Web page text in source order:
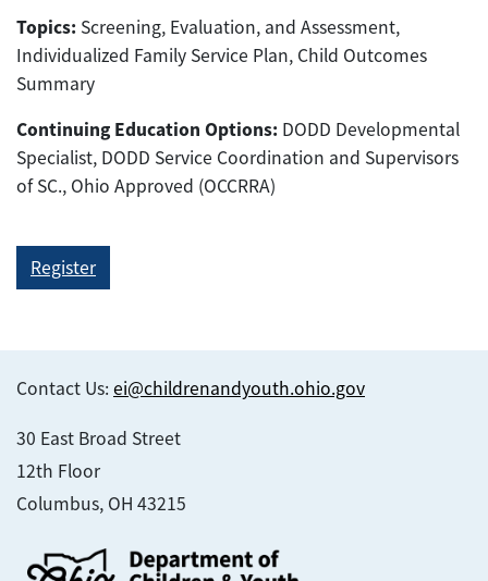
Topics: Screening, Evaluation, and Assessment,
Individualized Family Service Plan, Child Outcomes
Summary
Continuing Education Options: DODD Developmental
Specialist, DODD Service Coordination and Supervisors
of SC., Ohio Approved (OCCRRA)
Register
Contact Us: ei@childrenandyouth.ohio.gov
30 East Broad Street
12th Floor
Columbus, OH 43215